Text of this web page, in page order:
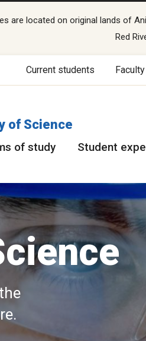
are located on original lands of
Red
Current students
of Science
of study Student